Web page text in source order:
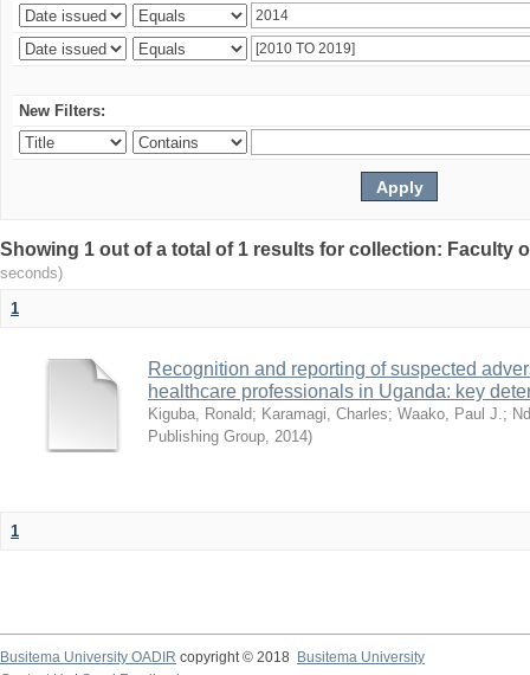
New Filters:
Showing 1 out of a total of 1 results for collection: Faculty
seconds)
1
Recognition and reporting of suspected
healthcare professionals in Uganda: key
Kiguba, Ronald; Karamagi, Charles; Waako, Paul J.;
Publishing Group, 2014)
1
Busitema University OADIR copyright © 2018
Busitema University